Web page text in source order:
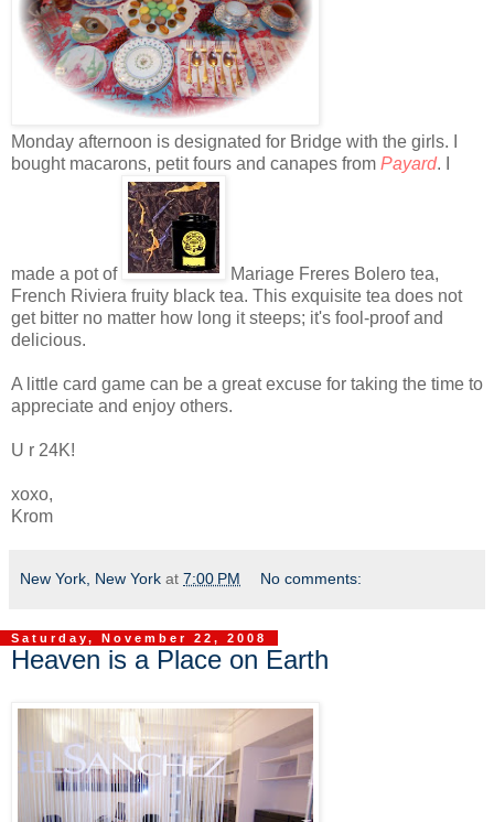
Monday afternoon is designated for Bridge with the girls. I
bought macarons, petit fours and canapes from Payard. I
made a pot of
Mariage Freres Bolero tea,
French Riviera fruity black tea. This exquisite tea does not
get bitter no matter how long it steeps; it's fool-proof and
delicious.
A little card game can be a great excuse for taking the time to
appreciate and enjoy others.
U r 24K!
xoxo,
Krom
New York, New York at 7:00 PM No comments:
Saturday, November 22, 2008
Heaven is a Place on Earth